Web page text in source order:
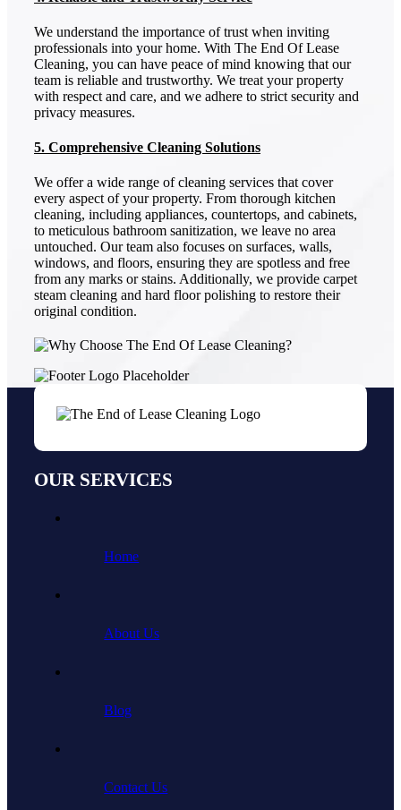
We understand the importance of trust when inviting
professionals into your home. With The End Of Lease
Cleaning, you can have peace of mind knowing that our
team is reliable and trustworthy. We treat your property
with respect and care, and we adhere to strict security and
privacy measures.
5. Comprehensive Cleaning Solutions
We offer a wide range of cleaning services that cover
every aspect of your property. From thorough kitchen
cleaning, including appliances, countertops, and cabinets,
to meticulous bathroom sanitization, we leave no area
untouched. Our team also focuses on surfaces, walls,
windows, and floors, ensuring they are spotless and free
from any marks or stains. Additionally, we provide carpet
steam cleaning and hard floor polishing to restore their
original condition.
OUR SERVICES
Home
About Us
Blog
Contact Us